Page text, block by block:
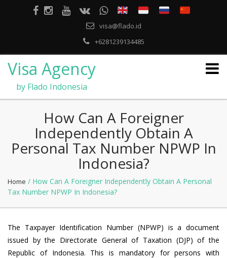
visa@flado.id
+6281239134485
Visa Agency
by Flado Indonesia
How Can A Foreigner
Independently Obtain A
Personal Tax Number NPWP In
Indonesia?
Home / How Can A Foreigner Independently Obtain A Personal
Tax Number NPWP In Indonesia?
The Taxpayer Identification Number (NPWP) is a document
issued by the Directorate General of Taxation (DJP) of the
Republic of Indonesia. This is mandatory for persons with